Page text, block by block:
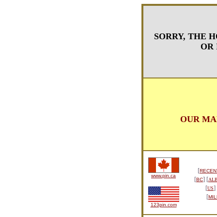
SORRY, THE
OR
OUR
www.pin.ca
[
[BC] [
[US]
[
123pin.com